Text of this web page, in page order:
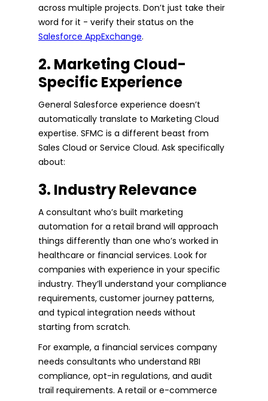
across multiple projects. Don’t just take their
word for it - verify their status on the
Salesforce AppExchange.
2. Marketing Cloud-
Specific Experience
General Salesforce experience doesn’t
automatically translate to Marketing Cloud
expertise. SFMC is a different beast from
Sales Cloud or Service Cloud. Ask specifically
about:
3. Industry Relevance
A consultant who’s built marketing
automation for a retail brand will approach
things differently than one who’s worked in
healthcare or financial services. Look for
companies with experience in your specific
industry. They’ll understand your compliance
requirements, customer journey patterns,
and typical integration needs without
starting from scratch.
For example, a financial services company
needs consultants who understand RBI
compliance, opt-in regulations, and audit
trail requirements. A retail or e-commerce